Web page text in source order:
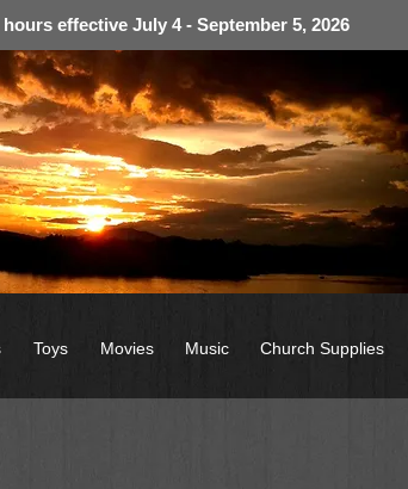
effective July 4 - September 5, 2026
Toys Movies Music Church Supplies